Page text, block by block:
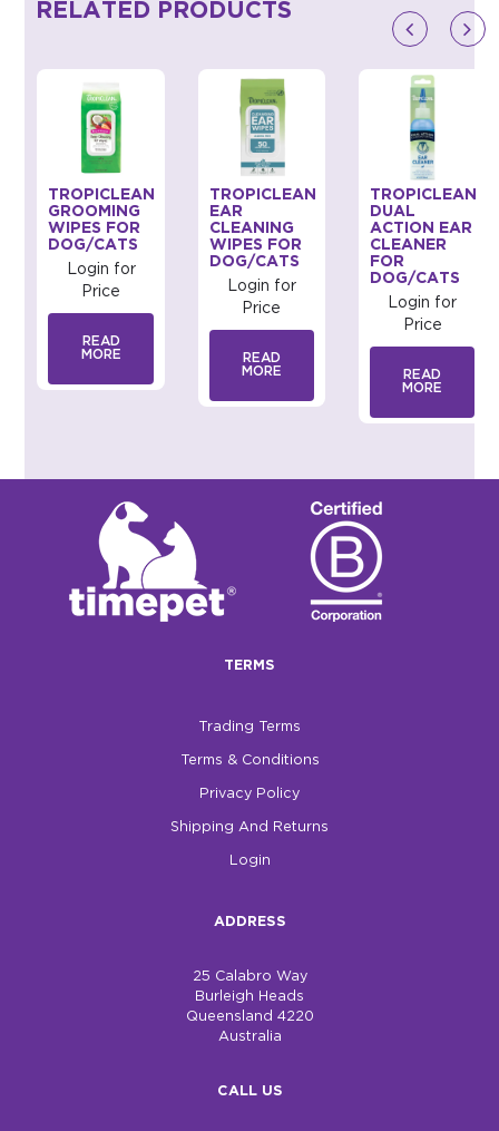
RELATED PRODUCTS
TROPICLEAN
GROOMING
WIPES FOR
DOG/CATS
Login for
Price
READ
MORE
TROPICLEAN
EAR
CLEANING
WIPES FOR
DOG/CATS
Login for
Price
READ
MORE
TROPICLEAN
DUAL
ACTION EAR
CLEANER
FOR
DOG/CATS
Login for
Price
READ
MORE
TERMS
Trading Terms
Terms & Conditions
Privacy Policy
Shipping And Returns
Login
ADDRESS
25 Calabro Way
Burleigh Heads
Queensland 4220
Australia
CALL US